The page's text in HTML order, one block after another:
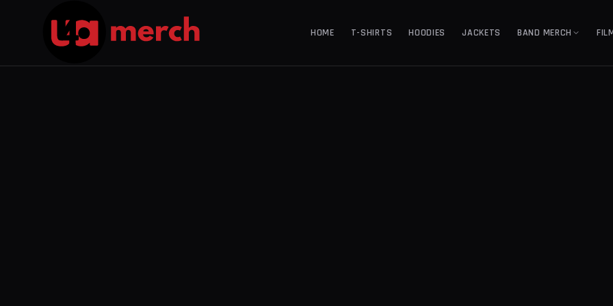
HOME T-SHIRTS HOODIES JACKETS BAND MERCH